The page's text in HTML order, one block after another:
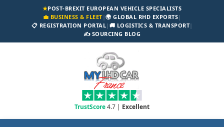
★POST-BREXIT EUROPEAN VEHICLE SPECIALISTS
💼 BUSINESS & FLEET|🌍 GLOBAL RHD EXPORTS|
📋 REGISTRATION PORTAL| 🚚 LOGISTICS & TRANSPORT|
✍️ SOURCING BLOG
TrustScore4.7 | Excellent